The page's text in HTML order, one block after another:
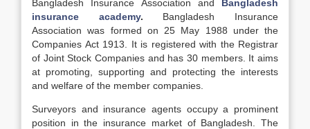
Bangladesh Insurance Association and Bangladesh
insurance academy. Bangladesh Insurance
Association was formed on 25 May 1988 under the
Companies Act 1913. It is registered with the Registrar
of Joint Stock Companies and has 30 members. It aims
at promoting, supporting and protecting the interests
and welfare of the member companies.
Surveyors and insurance agents occupy a prominent
position in the insurance market of Bangladesh. The